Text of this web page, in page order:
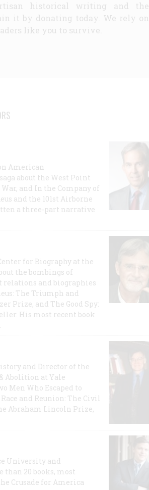
historical writing and the
it by donating today. We rely on
like you to survive.
American
about the West Point
and In the Company of
and the 101st Airborne
a three-part narrative
for Biography at the
the bombings of
relations and biographies
The Triumph and
Prize, and The Good Spy:
His most recent book
and Director of the
Abolition at Yale
Men Who Escaped to
and Reunion: The Civil
Abraham Lincoln Prize,
University and
20 books, most
Crusade for America